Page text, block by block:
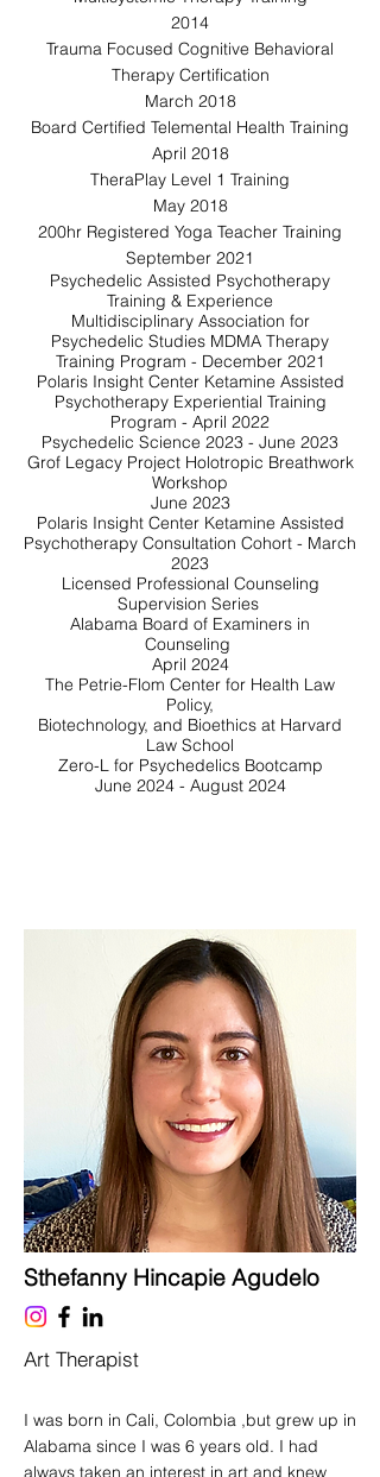
2014
Trauma Focused Cognitive Behavioral
Therapy Certification
March 2018
Board Certified Telemental Health Training
April 2018
TheraPlay Level 1 Training
May 2018
200hr Registered Yoga Teacher Training
September 2021
Psychedelic Assisted Psychotherapy
Training & Experience
Multidisciplinary Association for
Psychedelic Studies MDMA Therapy
Training Program - December 2021
Polaris Insight Center Ketamine Assisted
Psychotherapy Experiential Training
Program - April 2022
Psychedelic Science 2023 - June 2023
Grof Legacy Project Holotropic Breathwork
Workshop
June 2023
Polaris Insight Center Ketamine Assisted
Psychotherapy Consultation Cohort - March
2023
Licensed Professional Counseling
Supervision Series
Alabama Board of Examiners in
Counseling
April 2024
The Petrie-Flom Center for Health Law
Policy,
Biotechnology, and Bioethics at Harvard
Law School
Zero-L for Psychedelics Bootcamp
June 2024 - August 2024
Sthefanny Hincapie Agudelo
Art Therapist
I was born in Cali, Colombia ,but grew up in
Alabama since I was 6 years old. I had
always taken an interest in art and knew